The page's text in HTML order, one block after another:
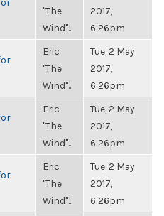
"The
Wind"...
2017,
6:26pm
Eric
"The
Wind"...
Tue, 2 May
2017,
6:26pm
Eric
"The
Wind"...
Tue, 2 May
2017,
6:26pm
Eric
"The
Wind"...
Tue, 2 May
2017,
6:26pm